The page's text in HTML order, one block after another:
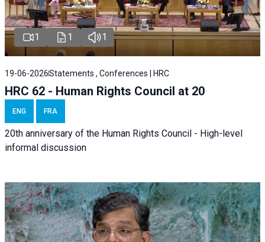
1 1 1
19-06-2026Statements , Conferences | HRC
HRC 62 - Human Rights Council at 20
ENG FRA
20th anniversary of the Human Rights Council - High-level
informal discussion